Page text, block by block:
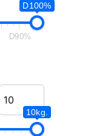
D100%
D90%
10kg.